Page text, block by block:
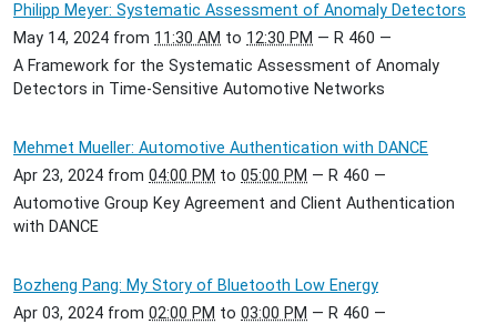
Philipp Meyer: Systematic Assessment of Anomaly Detectors
May 14, 2024 from 11:30 AM to 12:30 PM — R 460 —
A Framework for the Systematic Assessment of Anomaly
Detectors in Time-Sensitive Automotive Networks
Mehmet Mueller: Automotive Authentication with DANCE
Apr 23, 2024 from 04:00 PM to 05:00 PM — R 460 —
Automotive Group Key Agreement and Client Authentication
with DANCE
Bozheng Pang: My Story of Bluetooth Low Energy
Apr 03, 2024 from 02:00 PM to 03:00 PM — R 460 —